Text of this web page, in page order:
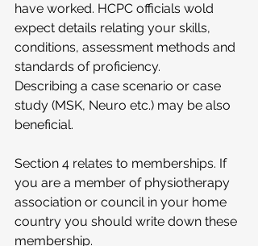
have worked. HCPC officials wold
expect details relating your skills,
conditions, assessment methods and
standards of proficiency.
Describing a case scenario or case
study (MSK, Neuro etc.) may be also
beneficial.
Section 4 relates to memberships. If
you are a member of physiotherapy
association or council in your home
country you should write down these
membership.